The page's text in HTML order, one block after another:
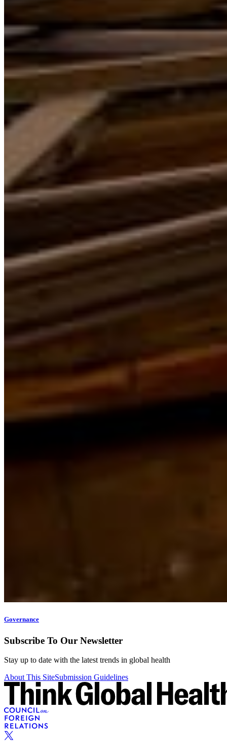
Governance
Subscribe To Our Newsletter
Stay up to date with the latest trends in global health
About This SiteSubmission Guidelines